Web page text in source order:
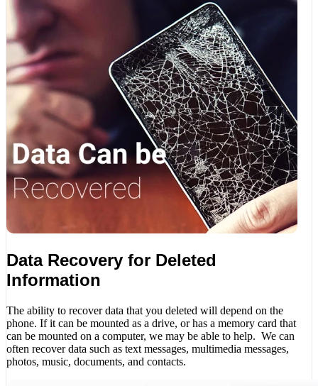
Data Recovery for Deleted
Information
The ability to recover data that you deleted will depend on the
phone. If it can be mounted as a drive, or has a memory card that
can be mounted on a computer, we may be able to help. We can
often recover data such as text messages, multimedia messages,
photos, music, documents, and contacts.